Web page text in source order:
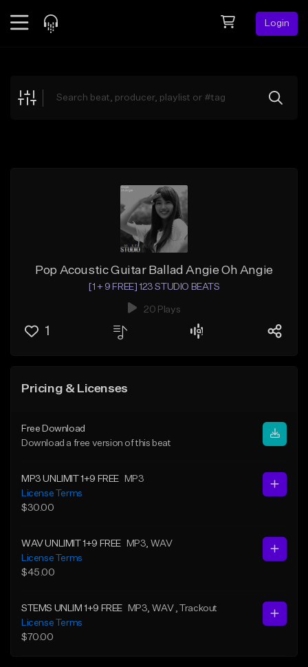
Login
Explore
Pop Acoustic Guitar Ballad Angie Oh Angie
[1 + 9 FREE] 123 STUDIO BEATS
20 Plays
1
Pricing & Licenses
Free Download
Download a free version of this beat
MP3 UNLIMIT 1+9 FREE
MP3
License Terms
$30.00
WAV UNLIMIT 1+9 FREE MP3 , WAV
License Terms
$45.00
STEMS UNLIM 1+9 FREE MP3 , WAV
, Trackout
License Terms
$70.00